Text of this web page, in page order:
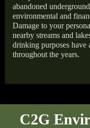
abandoned
environmental and
Damage to your
nearby streams and
drinking purposes have
throughout the years.
C2G